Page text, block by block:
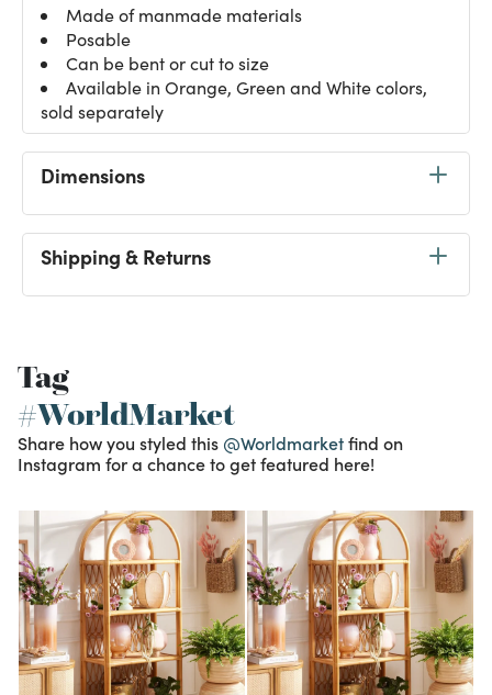
Made of manmade materials
Posable
Can be bent or cut to size
Available in Orange, Green and White colors,
sold separately
Dimensions
Shipping & Returns
Tag
#WorldMarket
Share how you styled this @Worldmarketfind on
Instagram for a chance to get featured here!